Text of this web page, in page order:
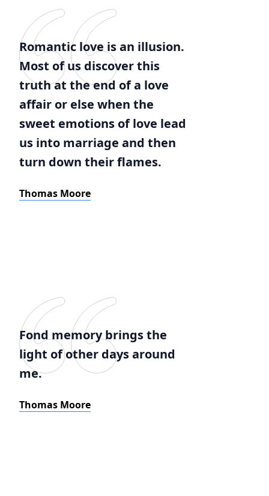
Romantic love is an illusion.
Most of us discover this
truth at the end of a love
affair or else when the
sweet emotions of love lead
us into marriage and then
turn down their flames.
Thomas Moore
Fond memory brings the
light of other days around
me.
Thomas Moore